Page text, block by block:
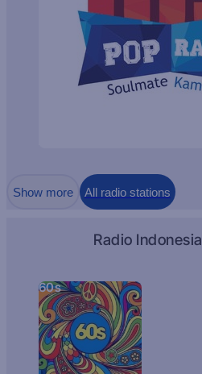
Show more All radio stations
Radio
60s